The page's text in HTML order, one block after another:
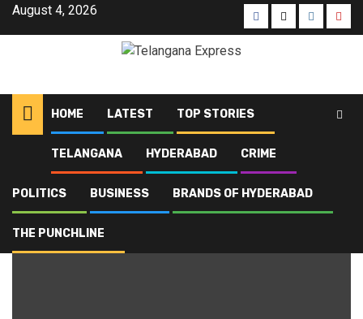
August 4, 2026
HOME LATEST TOP STORIES
TELANGANA HYDERABAD CRIME
POLITICS BUSINESS BRANDS OF HYDERABAD
THE PUNCHLINE
Blog Penuballi mandal
Penuballi mandal